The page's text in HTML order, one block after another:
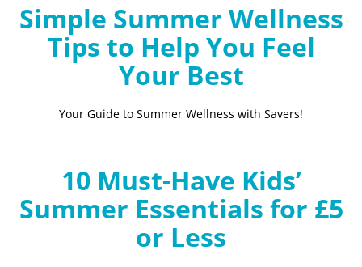
Simple Summer Wellness
Tips to Help You Feel
Your Best
Your Guide to Summer Wellness with Savers!
10 Must-Have Kids’
Summer Essentials for £5
or Less